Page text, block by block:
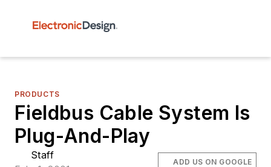
PRODUCTS
Fieldbus Cable System Is
Plug-And-Play
Staff
ADD US ON GOOGLE